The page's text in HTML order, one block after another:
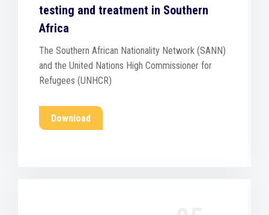
testing and treatment in Southern
Africa
The Southern African Nationality Network (SANN)
and the United Nations High Commissioner for
Refugees (UNHCR)
Download